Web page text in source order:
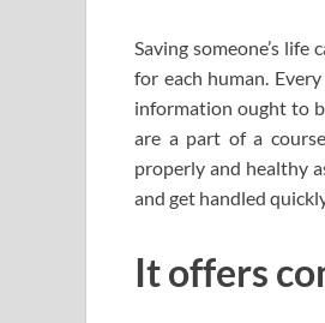
Saving someone’s
for each human.
information ought to
are a part of a
properly and healthy
and get handled
It offers